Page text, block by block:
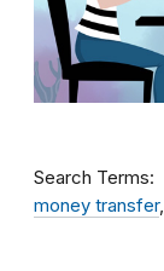
Search Terms
money transfer